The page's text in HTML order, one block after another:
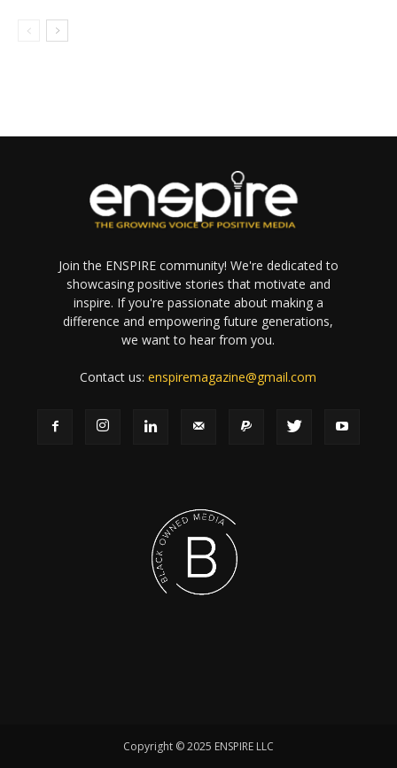
Join the ENSPIRE community! We're dedicated to
showcasing positive stories that motivate and
inspire. If you're passionate about making a
difference and empowering future generations,
we want to hear from you.
Contact us:enspiremagazine@gmail.com
Copyright © 2025 ENSPIRE LLC